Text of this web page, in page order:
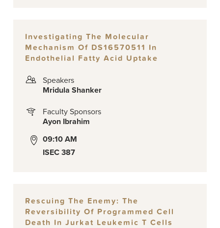
Investigating The Molecular
Mechanism Of DS16570511 In
Endothelial Fatty Acid Uptake
Speakers
Mridula Shanker
Faculty Sponsors
Ayon Ibrahim
09:10 AM
ISEC 387
Rescuing The Enemy: The
Reversibility Of Programmed Cell
Death In Jurkat Leukemic T Cells